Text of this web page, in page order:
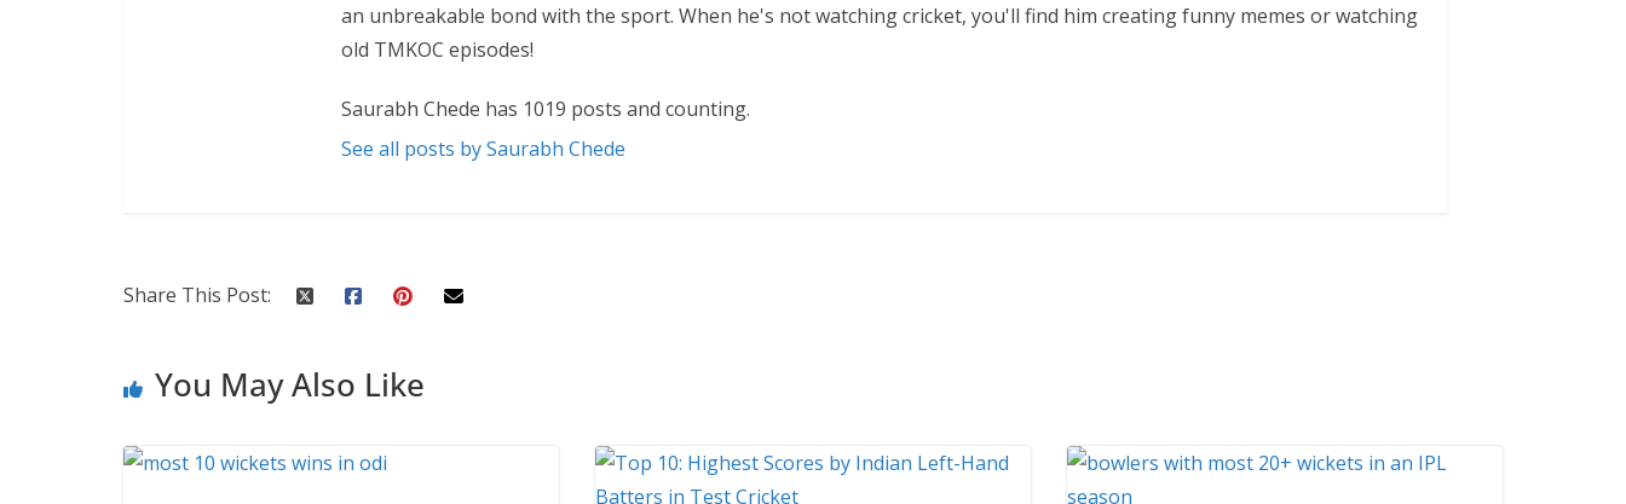
an unbreakable bond with the sport. When he's not watching cricket, you'll find him creating funny memes or watching
old TMKOC episodes!
Saurabh Chede has 1019 posts and counting.
See all posts by Saurabh Chede
Share This Post:
You May Also Like